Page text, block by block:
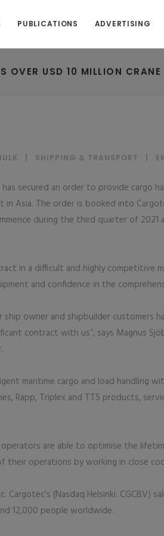
PUBLICATIONS ADVERTISING
OVER USD 10 MILLION CRANE
SHIPPING & TRANSPORT
secured an order to provide cargo
in Asia. The order is booked into
during the third quarter of
in a difficult and highly competitive
and confidence in the
ship owner and shipbuilder customers
contract with us”, says Magnus
maritime cargo and load handling
Rapp, Triplex and TTS products,
operators are able to optimise the
their operations by working in close
(Nasdaq Helsinki: CGCBV)
12,000 people worldwide.